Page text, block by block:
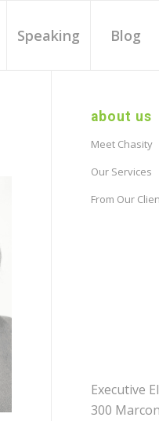
Speaking Blog
about us
Meet Chasity
Our Services
From Our
Executive
300